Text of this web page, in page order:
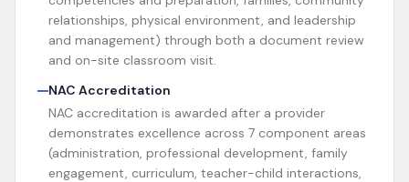
relationships, physical environment, and leadership
and management) through both a document review
and on-site classroom visit.
NAC Accreditation
NAC accreditation is awarded after a provider
demonstrates excellence across 7 component areas
(administration, professional development, family
engagement, curriculum, teacher-child interactions,